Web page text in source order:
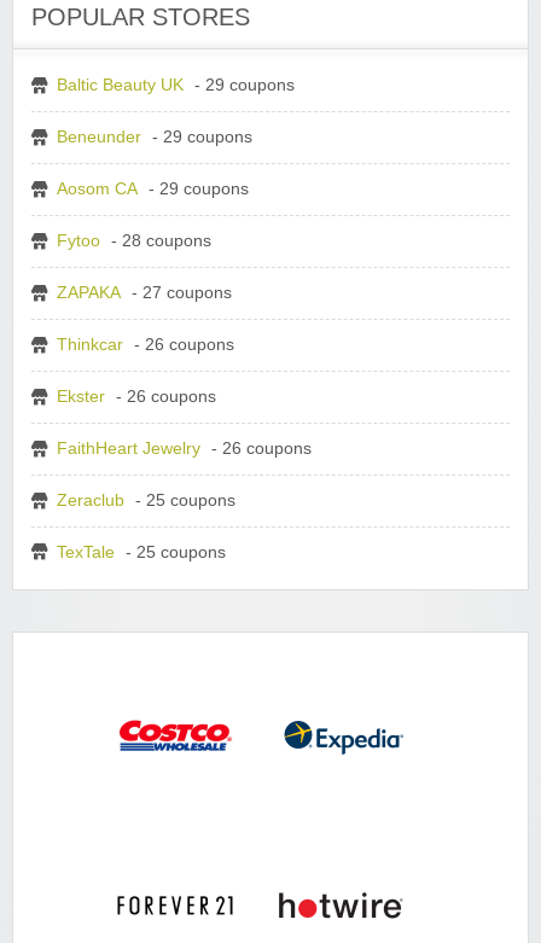
POPULAR STORES
Baltic Beauty UK - 29 coupons
Beneunder - 29 coupons
Aosom CA - 29 coupons
Fytoo - 28 coupons
ZAPAKA - 27 coupons
Thinkcar - 26 coupons
Ekster - 26 coupons
FaithHeart Jewelry - 26 coupons
Zeraclub - 25 coupons
TexTale - 25 coupons